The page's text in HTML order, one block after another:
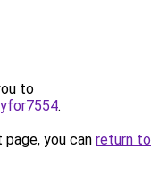
to
.
you can return to